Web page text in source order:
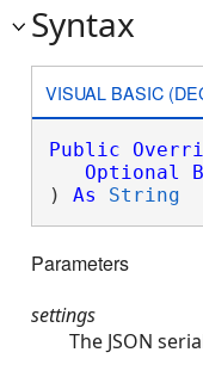
Syntax
VISUAL BASIC
Public
Optional
) As String
Parameters
settings
The JSON